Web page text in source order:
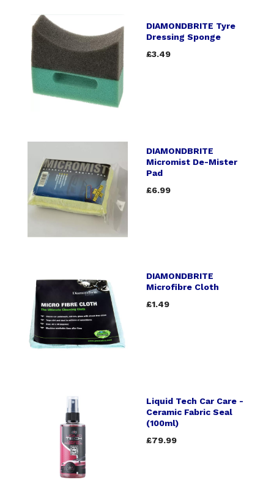
DIAMONDBRITE Tyre
Dressing Sponge
£3.49
DIAMONDBRITE
Micromist De-Mister
Pad
£6.99
DIAMONDBRITE
Microfibre Cloth
£1.49
Liquid Tech Car Care -
Ceramic Fabric Seal
(100ml)
£79.99